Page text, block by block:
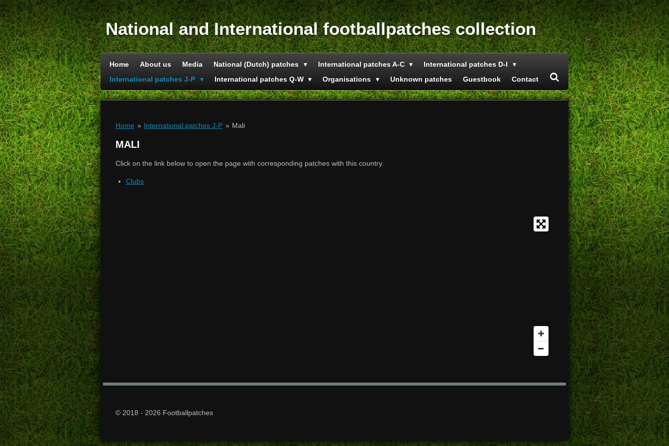
Skip
to
main
content
National and International footballpatches collection
Home About us Media National (Dutch) patches International patches A-C
International patches D-I
International patches J-P
International patches Q-W Organisations Unknown patches Guestbook Contact
Home » International patches J-P » Mali
MALI
Click on the link below to open the page with corresponding patches with this country.
Clubs
© 2018 - 2026 Footballpatches